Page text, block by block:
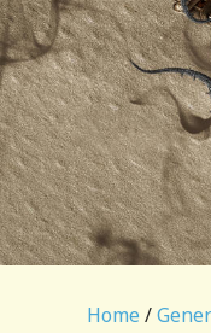
Home /